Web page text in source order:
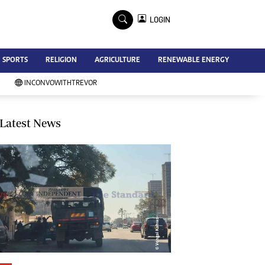
Advertise
Contact Us
Subscribe
Southern Eye
My Classifieds
Terms And Conditions
Copyright
Disclaimer
Privacy Policy
Agriculture
Picture Gallery
Standard Education
LOGIN
SPORTS RELIGION AGRICULTURE RENEWABLE ENERGY
INCONVOWITHTREVOR
Latest News